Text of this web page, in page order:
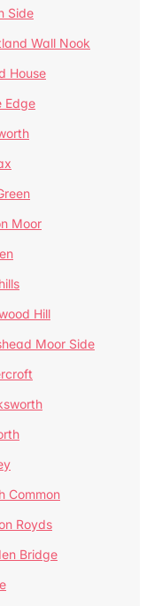
Side
Wall Nook
House
Edge
Moor
Hill
Moor Side
Common
Royds
Bridge